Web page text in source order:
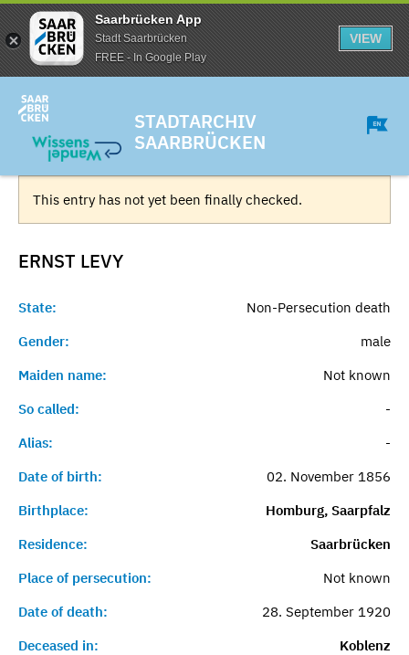
Saarbrücken App
Stadt Saarbrücken
FREE - In Google Play
VIEW
STADTARCHIV
SAARBRÜCKEN
This entry has not yet been finally checked.
ERNST LEVY
State:
Non-Persecution death
Gender:
male
Maiden name:
Not known
So called:
-
Alias:
-
Date of birth:
02. November 1856
Birthplace:
Homburg, Saarpfalz
Residence:
Saarbrücken
Place of persecution:
Not known
Date of death:
28. September 1920
Deceased in:
Koblenz